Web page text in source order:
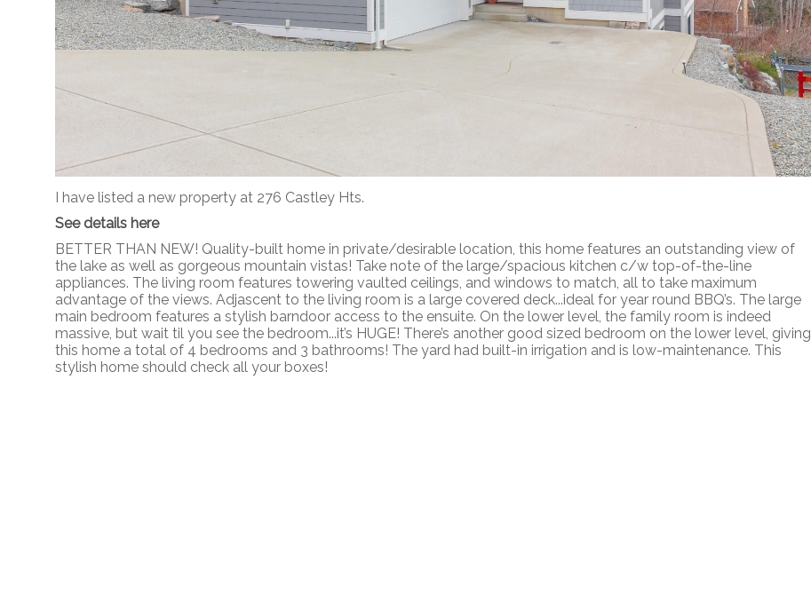
I have listed a new property at 276 Castley Hts.
See details here
BETTER THAN NEW! Quality-built home in private/desirable location, this home features an outstanding view of
the lake as well as gorgeous mountain vistas! Take note of the large/spacious kitchen c/w top-of-the-line
appliances. The living room features towering vaulted ceilings, and windows to match, all to take maximum
advantage of the views. Adjascent to the living room is a large covered deck...ideal for year round BBQ’s. The large
main bedroom features a stylish barndoor access to the ensuite. On the lower level, the family room is indeed
massive, but wait til you see the bedroom...it’s HUGE! There’s another good sized bedroom on the lower level, giving
this home a total of 4 bedrooms and 3 bathrooms! The yard had built-in irrigation and is low-maintenance. This
stylish home should check all your boxes!